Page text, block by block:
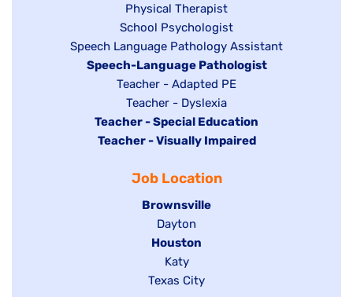
filed
under
under
Show
jobs
filed
under
Physical Therapist
Show
jobs
filed
under
School Psychologist
Show
jobs
Speech Language Pathology Assistant
Hide
under
Speech-Language Pathologist
Show
jobs
filed
under
Teacher - Adapted PE
Show
jobs
filed
Teacher - Dyslexia
Hide
jobs
Teacher - Special Education
Hide
Teacher - Visually Impaired
Job Location
Hide
jobs
filed
under
Brownsville
Show
jobs
filed
under
Dayton
Hide
jobs
filed
Houston
Show
jobs
Katy
Show
Texas City